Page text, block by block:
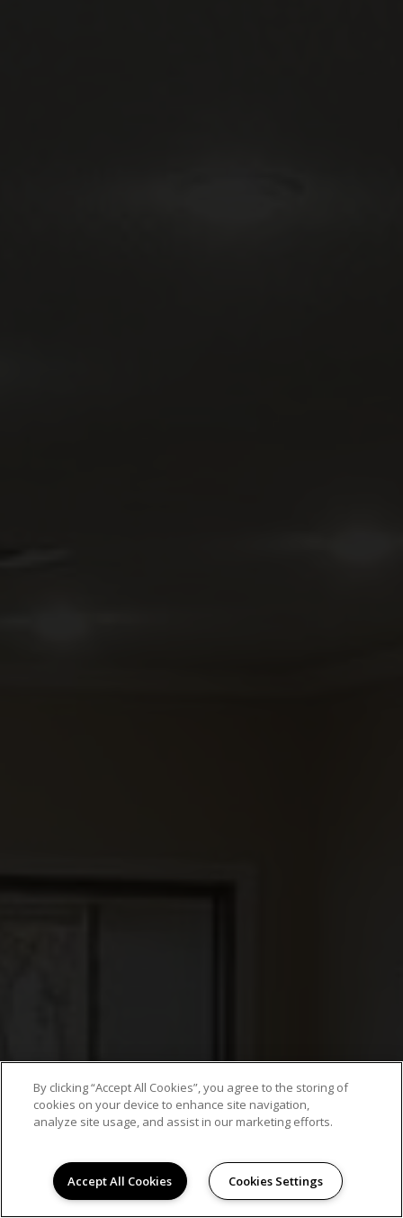
By clicking “Accept All Cookies”, you agree to the storing of
cookies on your device to enhance site navigation,
analyze site usage, and assist in our marketing efforts.
Accept All Cookies Cookies Settings